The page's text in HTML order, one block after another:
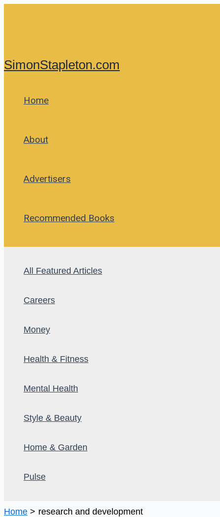
SimonStapleton.com
Home
About
Advertisers
Recommended Books
All Featured Articles
Careers
Money
Health & Fitness
Mental Health
Style & Beauty
Home & Garden
Pulse
Home research and development